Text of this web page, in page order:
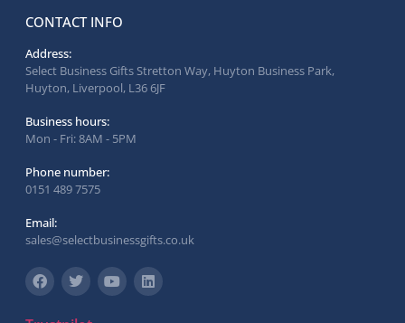
CONTACT INFO
Address:
Select Business Gifts Stretton Way, Huyton Business Park,
Huyton, Liverpool, L36 6JF
Business hours:
Mon - Fri: 8AM - 5PM
Phone number:
0151 489 7575
Email:
sales@selectbusinessgifts.co.uk